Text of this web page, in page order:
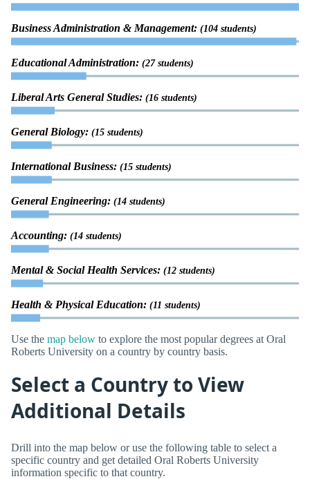
Business Administration & Management: (104 students)
Educational Administration: (27 students)
Liberal Arts General Studies: (16 students)
General Biology: (15 students)
International Business: (15 students)
General Engineering: (14 students)
Accounting: (14 students)
Mental & Social Health Services: (12 students)
Health & Physical Education: (11 students)
Use the map below to explore the most popular degrees at Oral
Roberts University on a country by country basis.
Select a Country to View
Additional Details
Drill into the map below or use the following table to select a
specific country and get detailed Oral Roberts University
information specific to that country.